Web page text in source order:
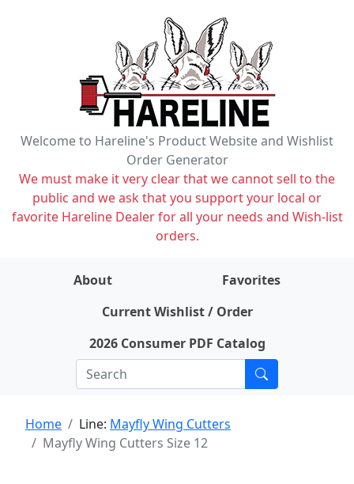
Welcome to Hareline's Product Website and Wishlist
Order Generator
We must make it very clear that we cannot sell to the
public and we ask that you support your local or
favorite Hareline Dealer for all your needs and Wish-list
orders.
About
Favorites
Current Wishlist / Order
2026 Consumer PDF Catalog
Home Line: Mayfly Wing Cutters
Mayfly Wing Cutters Size 12